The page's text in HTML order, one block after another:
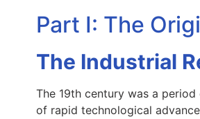
Part I: The
The Industrial
The 19th century was a
of rapid technological